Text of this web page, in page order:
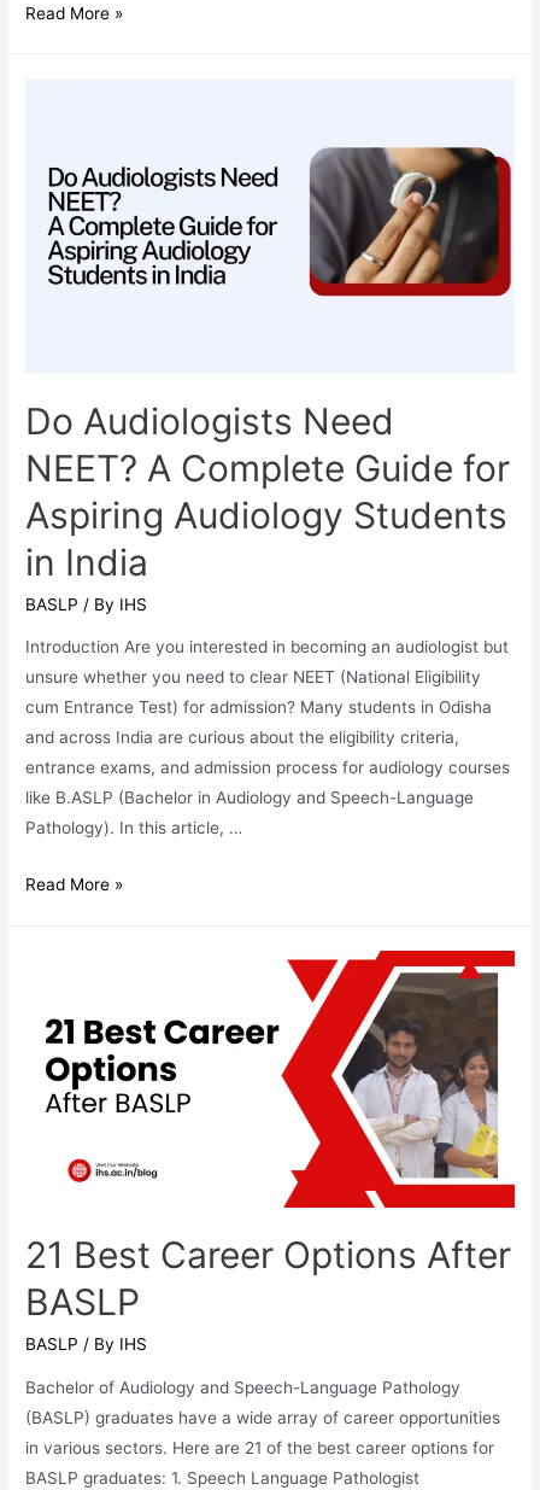
BASLP
the
Best
Destination
Students
and
West
Bengal
Read More »
Do Audiologists Need
NEET? A Complete Guide for
Aspiring Audiology Students
in India
BASLP / By IHS
Introduction Are you interested in becoming an audiologist but
unsure whether you need to clear NEET (National Eligibility
cum Entrance Test) for admission? Many students in Odisha
and across India are curious about the eligibility criteria,
entrance exams, and admission process for audiology courses
like B.ASLP (Bachelor in Audiology and Speech-Language
Pathology). In this article, …
Do
Complete
Guide
Audiology
Students
India
Read More »
21 Best Career Options After
BASLP
BASLP / By IHS
Bachelor of Audiology and Speech-Language Pathology
(BASLP) graduates have a wide array of career opportunities
in various sectors. Here are 21 of the best career options for
BASLP graduates: 1. Speech Language Pathologist